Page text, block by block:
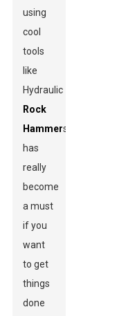
using
cool
tools
like
Hydraulic
Rock
Hammers
has
really
become
a must
if you
want
to get
things
done